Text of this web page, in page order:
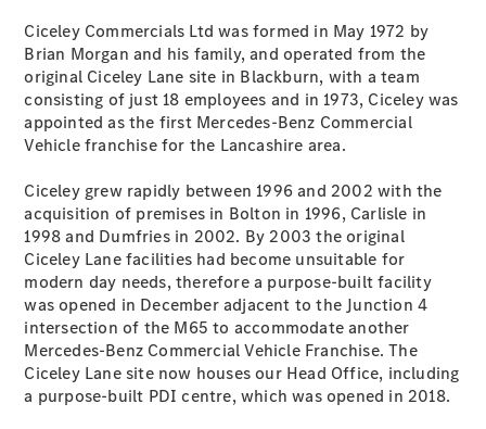
laden
Pannen- &
Unfallhilfe
Räder &
Reifen
Wartung,
&
Garantie
Ciceley Commercials Ltd was formed in May 1972 by
Brian Morgan and his family, and operated from the
original Ciceley Lane site in Blackburn, with a team
consisting of just 18 employees and in 1973, Ciceley was
appointed as the first Mercedes-Benz Commercial
Vehicle franchise for the Lancashire area.
Ciceley grew rapidly between 1996 and 2002 with the
acquisition of premises in Bolton in 1996, Carlisle in
1998 and Dumfries in 2002. By 2003 the original
Ciceley Lane facilities had become unsuitable for
modern day needs, therefore a purpose-built facility
was opened in December adjacent to the Junction 4
intersection of the M65 to accommodate another
Mercedes-Benz Commercial Vehicle Franchise. The
Ciceley Lane site now houses our Head Office, including
a purpose-built PDI centre, which was opened in 2018.